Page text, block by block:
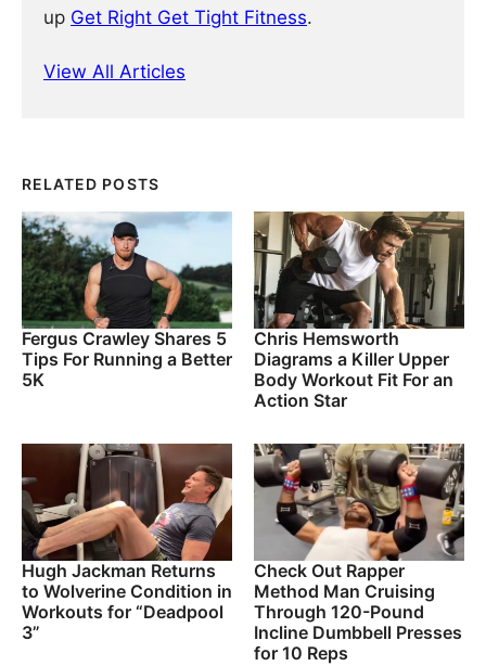
up Get Right Get Tight Fitness.
View All Articles
RELATED POSTS
Fergus Crawley Shares 5
Tips For Running a Better
5K
Chris Hemsworth
Diagrams a Killer Upper
Body Workout Fit For an
Action Star
Hugh Jackman Returns
to Wolverine Condition in
Workouts for “Deadpool
3”
Check Out Rapper
Method Man Cruising
Through 120-Pound
Incline Dumbbell Presses
for 10 Reps